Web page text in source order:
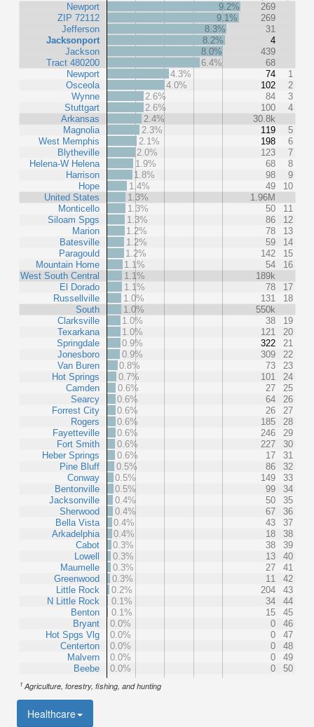
Newport
ZIP 72112
Jefferson
Jacksonport
Jackson
Tract 480200
Newport
Osceola
Wynne
Stuttgart
Arkansas
Magnolia
West Memphis
Blytheville
Helena-W Helena
Harrison
Hope
United States
Monticello
Siloam Spgs
Marion
Batesville
Paragould
Mountain Home
West South Central
El Dorado
Russellville
South
Clarksville
Texarkana
Springdale
Jonesboro
Van Buren
Hot Springs
Camden
Searcy
Forrest City
Rogers
Fayetteville
Fort Smith
Heber Springs
Pine Bluff
Conway
Bentonville
Jacksonville
Sherwood
Bella Vista
Arkadelphia
Cabot
Lowell
Maumelle
Greenwood
Little Rock
N Little Rock
Benton
Bryant
Hot Spgs Vlg
Centerton
Malvern
Beebe
9.2%
269
9.1%
269
8.3%
31
8.2%
4
8.0%
439
6.4%
68
4.3%
74
1
4.0%
102
2
2.6%
84
3
2.6%
100
4
2.4%
30.8k
2.3%
119
5
2.1%
198
6
2.0%
123
7
1.9%
68
8
1.8%
98
9
1.4%
49
10
1.3%
1.96M
1.3%
50
11
1.3%
86
12
1.2%
78
13
1.2%
59
14
1.2%
142
15
1.1%
54
16
1.1%
189k
1.1%
78
17
1.0%
131
18
1.0%
550k
1.0%
38
19
1.0%
121
20
0.9%
322
21
0.9%
309
22
0.8%
73
23
0.7%
101
24
0.6%
27
25
0.6%
64
26
0.6%
26
27
0.6%
185
28
0.6%
246
29
0.6%
227
30
0.6%
17
31
0.5%
86
32
0.5%
149
33
0.5%
99
34
0.4%
50
35
0.4%
67
36
0.4%
43
37
0.4%
18
38
0.3%
38
39
0.3%
13
40
0.3%
27
41
0.3%
11
42
0.2%
204
43
0.1%
34
44
0.1%
15
45
0.0%
0
46
0.0%
0
47
0.0%
0
48
0.0%
0
49
0.0%
0 50
1 Agriculture, forestry, fishing, and hunting
Healthcare